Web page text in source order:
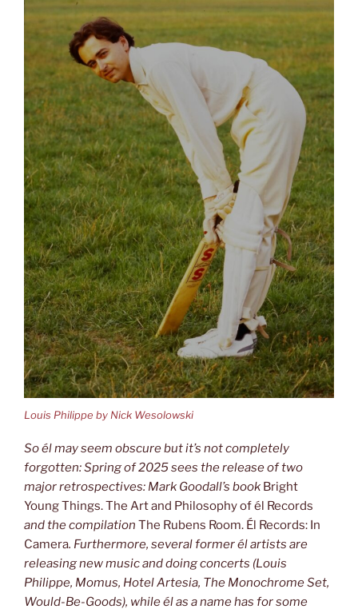
Louis Philippe by Nick Wesolowski
So él may seem obscure but it’s not completely
forgotten: Spring of 2025 sees the release of two
major retrospectives: Mark Goodall’s book Bright
Young Things. The Art and Philosophy of él Records
and the compilation The Rubens Room. Él Records: In
Camera. Furthermore, several former él artists are
releasing new music and doing concerts (Louis
Philippe, Momus, HotelArtesia, The Monochrome Set,
Would-Be-Goods), while él as a name has forsome